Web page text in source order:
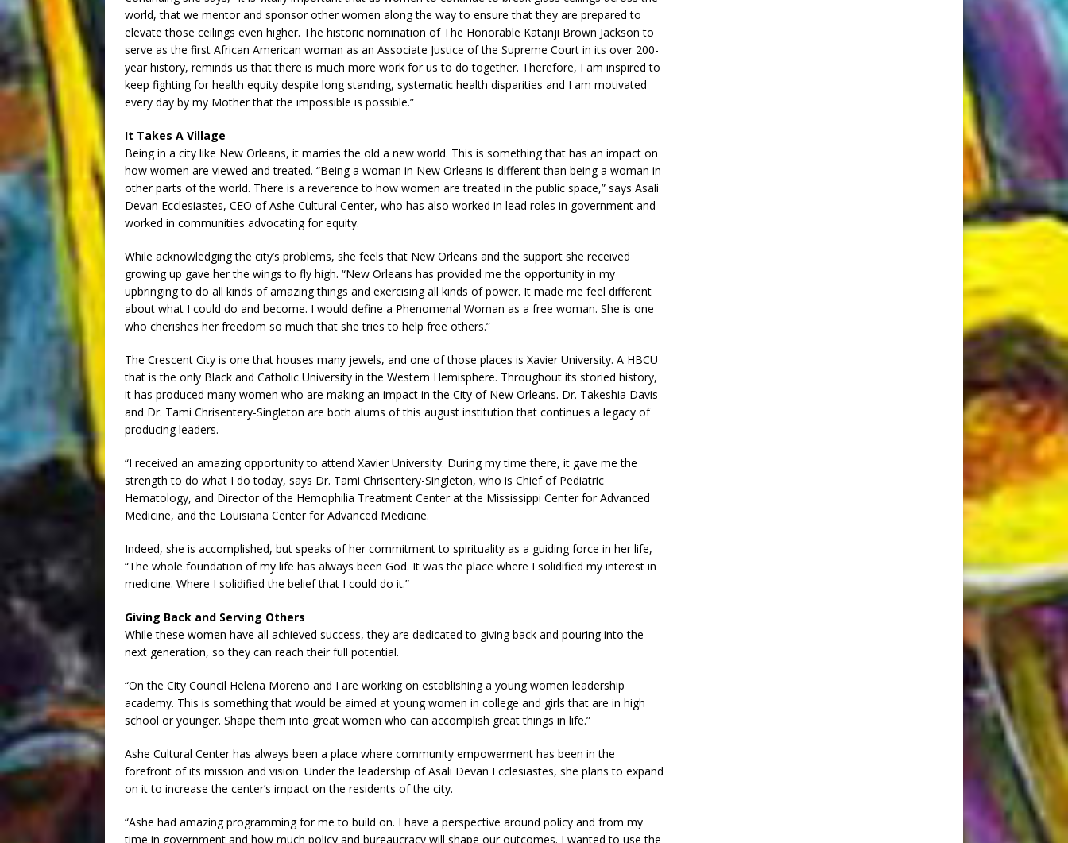
world, that we mentor and sponsor other women along the way to ensure that they are prepared to
elevate those ceilings even higher. The historic nomination of The Honorable Katanji Brown Jackson to
serve as the first African American woman as an Associate Justice of the Supreme Court in its over 200-
year history, reminds us that there is much more work for us to do together. Therefore, I am inspired to
keep fighting for health equity despite long standing, systematic health disparities and I am motivated
every day by my Mother that the impossible is possible.”
It Takes A Village
Being in a city like New Orleans, it marries the old a new world. This is something that has an impact on
how women are viewed and treated. “Being a woman in New Orleans is different than being a woman in
other parts of the world. There is a reverence to how women are treated in the public space,” says Asali
Devan Ecclesiastes, CEO of Ashe Cultural Center, who has also worked in lead roles in government and
worked in communities advocating for equity.
While acknowledging the city’s problems, she feels that New Orleans and the support she received
growing up gave her the wings to fly high. “New Orleans has provided me the opportunity in my
upbringing to do all kinds of amazing things and exercising all kinds of power. It made me feel different
about what I could do and become. I would define a Phenomenal Woman as a free woman. She is one
who cherishes her freedom so much that she tries to help free others.”
The Crescent City is one that houses many jewels, and one of those places is Xavier University. A HBCU
that is the only Black and Catholic University in the Western Hemisphere. Throughout its storied history,
it has produced many women who are making an impact in the City of New Orleans. Dr. Takeshia Davis
and Dr. Tami Chrisentery-Singleton are both alums of this august institution that continues a legacy of
producing leaders.
“I received an amazing opportunity to attend Xavier University. During my time there, it gave me the
strength to do what I do today, says Dr. Tami Chrisentery-Singleton, who is Chief of Pediatric
Hematology, and Director of the Hemophilia Treatment Center at the Mississippi Center for Advanced
Medicine, and the Louisiana Center for Advanced Medicine.
Indeed, she is accomplished, but speaks of her commitment to spirituality as a guiding force in her life,
“The whole foundation of my life has always been God. It was the place where I solidified my interest in
medicine. Where I solidified the belief that I could do it.”
Giving Back and Serving Others
While these women have all achieved success, they are dedicated to giving back and pouring into the
next generation, so they can reach their full potential.
“On the City Council Helena Moreno and I are working on establishing a young women leadership
academy. This is something that would be aimed at young women in college and girls that are in high
school or younger. Shape them into great women who can accomplish great things in life.”
Ashe Cultural Center has always been a place where community empowerment has been in the
forefront of its mission and vision. Under the leadership of Asali Devan Ecclesiastes, she plans to expand
on it to increase the center’s impact on the residents of the city.
“Ashe had amazing programming for me to build on. I have a perspective around policy and from my
time in government and how much policy and bureaucracy will shape our outcomes. I wanted to use the